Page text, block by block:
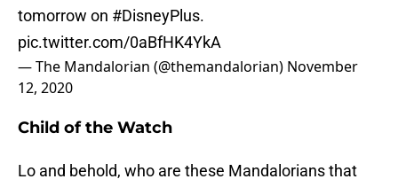
tomorrow on #DisneyPlus.
pic.twitter.com/0aBfHK4YkA
— The Mandalorian (@themandalorian) November
12, 2020
Child of the Watch
Lo and behold, who are these Mandalorians that